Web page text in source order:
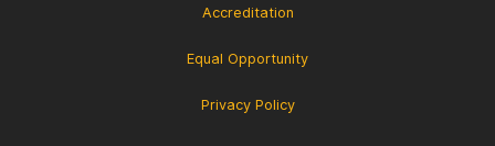
Accreditation
Equal Opportunity
Privacy Policy